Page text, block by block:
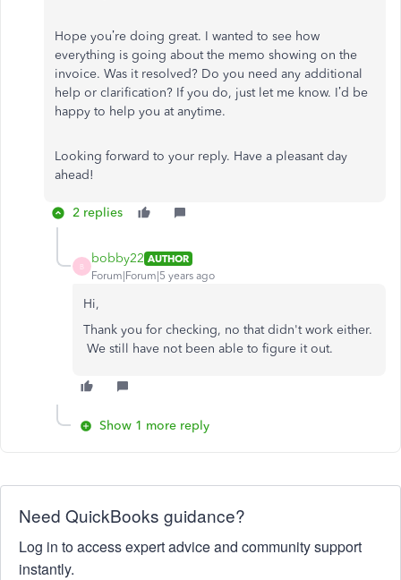
Hope you’re doing great. I wanted to see how
everything is going about the memo showing on the
invoice. Was it resolved? Do you need any additional
help or clarification? If you do, just let me know. I’d be
happy to help you at anytime.
Looking forward to your reply. Have a pleasant day
ahead!
2 replies
B
bobby22 AUTHOR
Forum|Forum|5 years ago
Hi,
Thank you for checking, no that didn't work either.
We still have not been able to figure it out.
Show 1 more reply
Need QuickBooks guidance?
Log in to access expert advice and community support
instantly.